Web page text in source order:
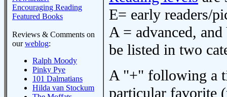
Encouraging Reading
Featured Books
Reviews & Comments on
ourweblog:
Ralph Moody
Pinky Pye
101 Dalmatians
Hilda van Stockum
E= early readers/
A = advanced,
be listed in two
A "+" following a
particular favorite